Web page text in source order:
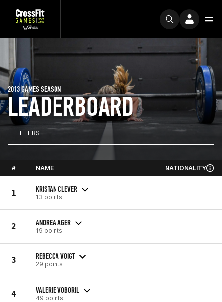
LEADERBOARD
2013 GAMES SEASON
FILTERS
# NAME NATIONALITY
1 KRISTAN CLEVER
13 points
2 ANDREA AGER
19 points
3 REBECCA VOIGT
29 points
4 VALERIE VOBORIL
49 points